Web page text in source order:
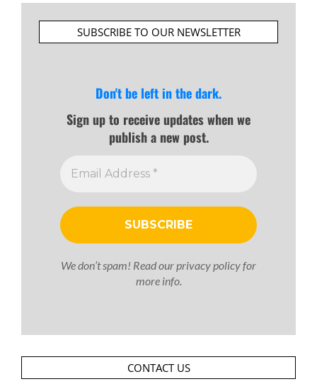
SUBSCRIBE TO OUR NEWSLETTER
Don't be left in the dark.
Sign up to receive updates when we
publish a new post.
We don’t spam! Read ourprivacy policyfor
more info.
CONTACT US